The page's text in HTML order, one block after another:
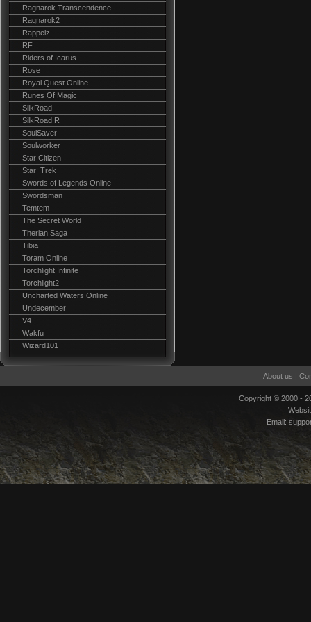
Ragnarok Transcendence
Ragnarok2
Rappelz
RF
Riders of Icarus
Rose
Royal Quest Online
Runes Of Magic
SilkRoad
SilkRoad R
SoulSaver
Soulworker
Star Citizen
Star_Trek
Swords of Legends Online
Swordsman
Temtem
The Secret World
Therian Saga
Tibia
Toram Online
Torchlight Infinite
Torchlight2
Uncharted Waters Online
Undecember
V4
Wakfu
Wizard101
About us |
Copyright © 2000 -
Email: